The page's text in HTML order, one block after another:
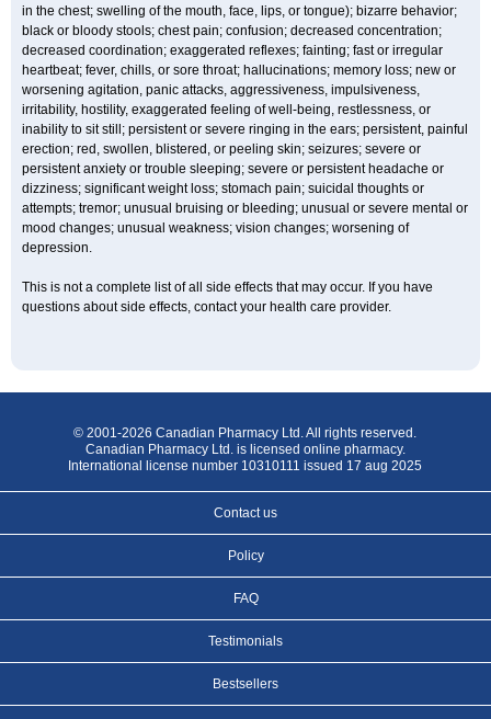
in the chest; swelling of the mouth, face, lips, or tongue); bizarre behavior;
black or bloody stools; chest pain; confusion; decreased concentration;
decreased coordination; exaggerated reflexes; fainting; fast or irregular
heartbeat; fever, chills, or sore throat; hallucinations; memory loss; new or
worsening agitation, panic attacks, aggressiveness, impulsiveness,
irritability, hostility, exaggerated feeling of well-being, restlessness, or
inability to sit still; persistent or severe ringing in the ears; persistent, painful
erection; red, swollen, blistered, or peeling skin; seizures; severe or
persistent anxiety or trouble sleeping; severe or persistent headache or
dizziness; significant weight loss; stomach pain; suicidal thoughts or
attempts; tremor; unusual bruising or bleeding; unusual or severe mental or
mood changes; unusual weakness; vision changes; worsening of
depression.
This is not a complete list of all side effects that may occur. If you have
questions about side effects, contact your health care provider.
© 2001-2026 Canadian Pharmacy Ltd. All rights reserved.
Canadian Pharmacy Ltd. is licensed online pharmacy.
International license number 10310111 issued 17 aug 2025
Contact us
Policy
FAQ
Testimonials
Bestsellers